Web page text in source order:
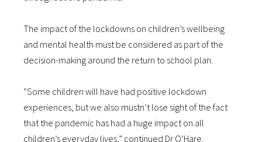
The impact of the lockdowns on children’s wellbeing
and mental health must be considered as part of the
decision-making around the return to school plan.
“Some children will have had positive lockdown
experiences, but we also mustn’t lose sight of the fact
that the pandemic has had a huge impact on all
children’s everyday lives,” continued Dr O’Hare.